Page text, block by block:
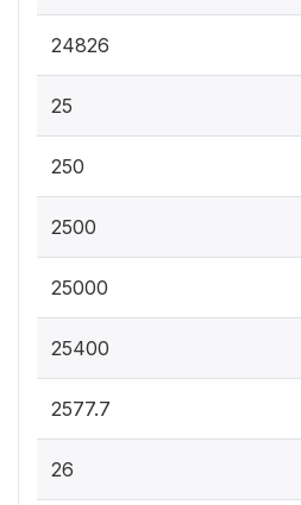
24826
25
250
2500
25000
25400
2577.7
26